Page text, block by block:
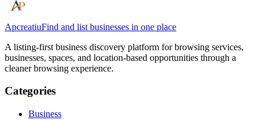
ApcreatiuFind and list businesses in one place
A listing-first business discovery platform for browsing services,
businesses, spaces, and location-based opportunities through a
cleaner browsing experience.
Categories
Business